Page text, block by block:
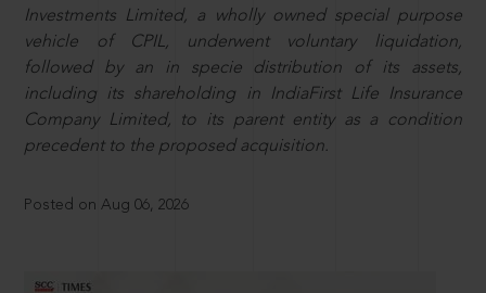
Investments Limited, a wholly owned special purpose
vehicle of CPIL, underwent voluntary liquidation,
followed by an in specie distribution of its assets,
including its shareholding in IndiaFirst Life Insurance
Company Limited, to its parent entity as a condition
precedent to the proposed acquisition.
Posted on Aug 06, 2026